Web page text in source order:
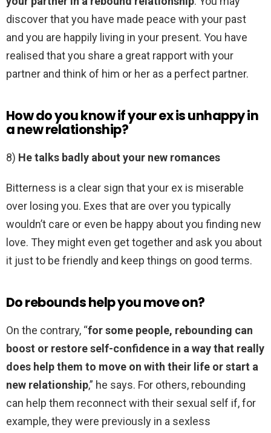
discover that you have made peace with your past
and you are happily living in your present. You have
realised that you share a great rapport with your
partner and think of him or her as a perfect partner.
How do you know if your ex is unhappy in
a new relationship?
8) He talks badly about your new romances
Bitterness is a clear sign that your ex is miserable
over losing you. Exes that are over you typically
wouldn’t care or even be happy about you finding new
love. They might even get together and ask you about
it just to be friendly and keep things on good terms.
Do rebounds help you move on?
On the contrary, “for some people, rebounding can
boost or restore self-confidence in a way that really
does help them to move on with their life or start a
new relationship,” he says. For others, rebounding
can help them reconnect with their sexual self if, for
example, they were previously in a sexless